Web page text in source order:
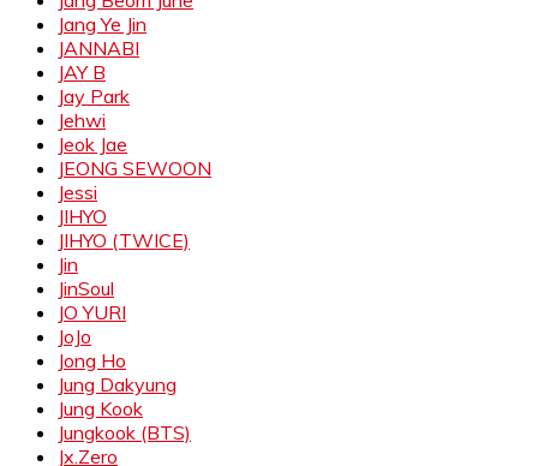
Jang Ye Jin
JANNABI
JAY B
Jay Park
Jehwi
Jeok Jae
JEONG SEWOON
Jessi
JIHYO
JIHYO (TWICE)
Jin
JinSoul
JO YURI
JoJo
Jong Ho
Jung Dakyung
Jung Kook
Jungkook (BTS)
Jx.Zero